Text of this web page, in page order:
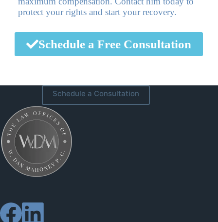
protect your rights and start your recovery.
Schedule a Free Consultation
Schedule a Consultation